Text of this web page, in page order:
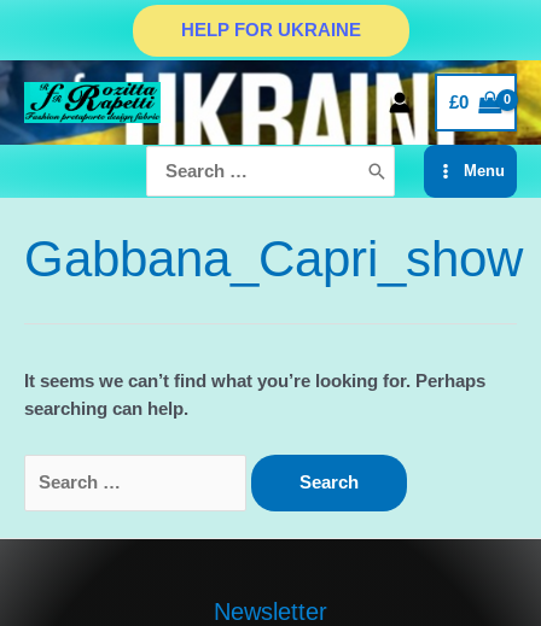
content
HELP FOR UKRAINE
£0
for:
Main
Menu
Menu
Gabbana_Capri_show
It seems we can’t find what you’re looking for. Perhaps
searching can help.
for:
Newsletter